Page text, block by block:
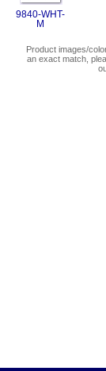
9840-WHT-
M
Product images/
an exact match,